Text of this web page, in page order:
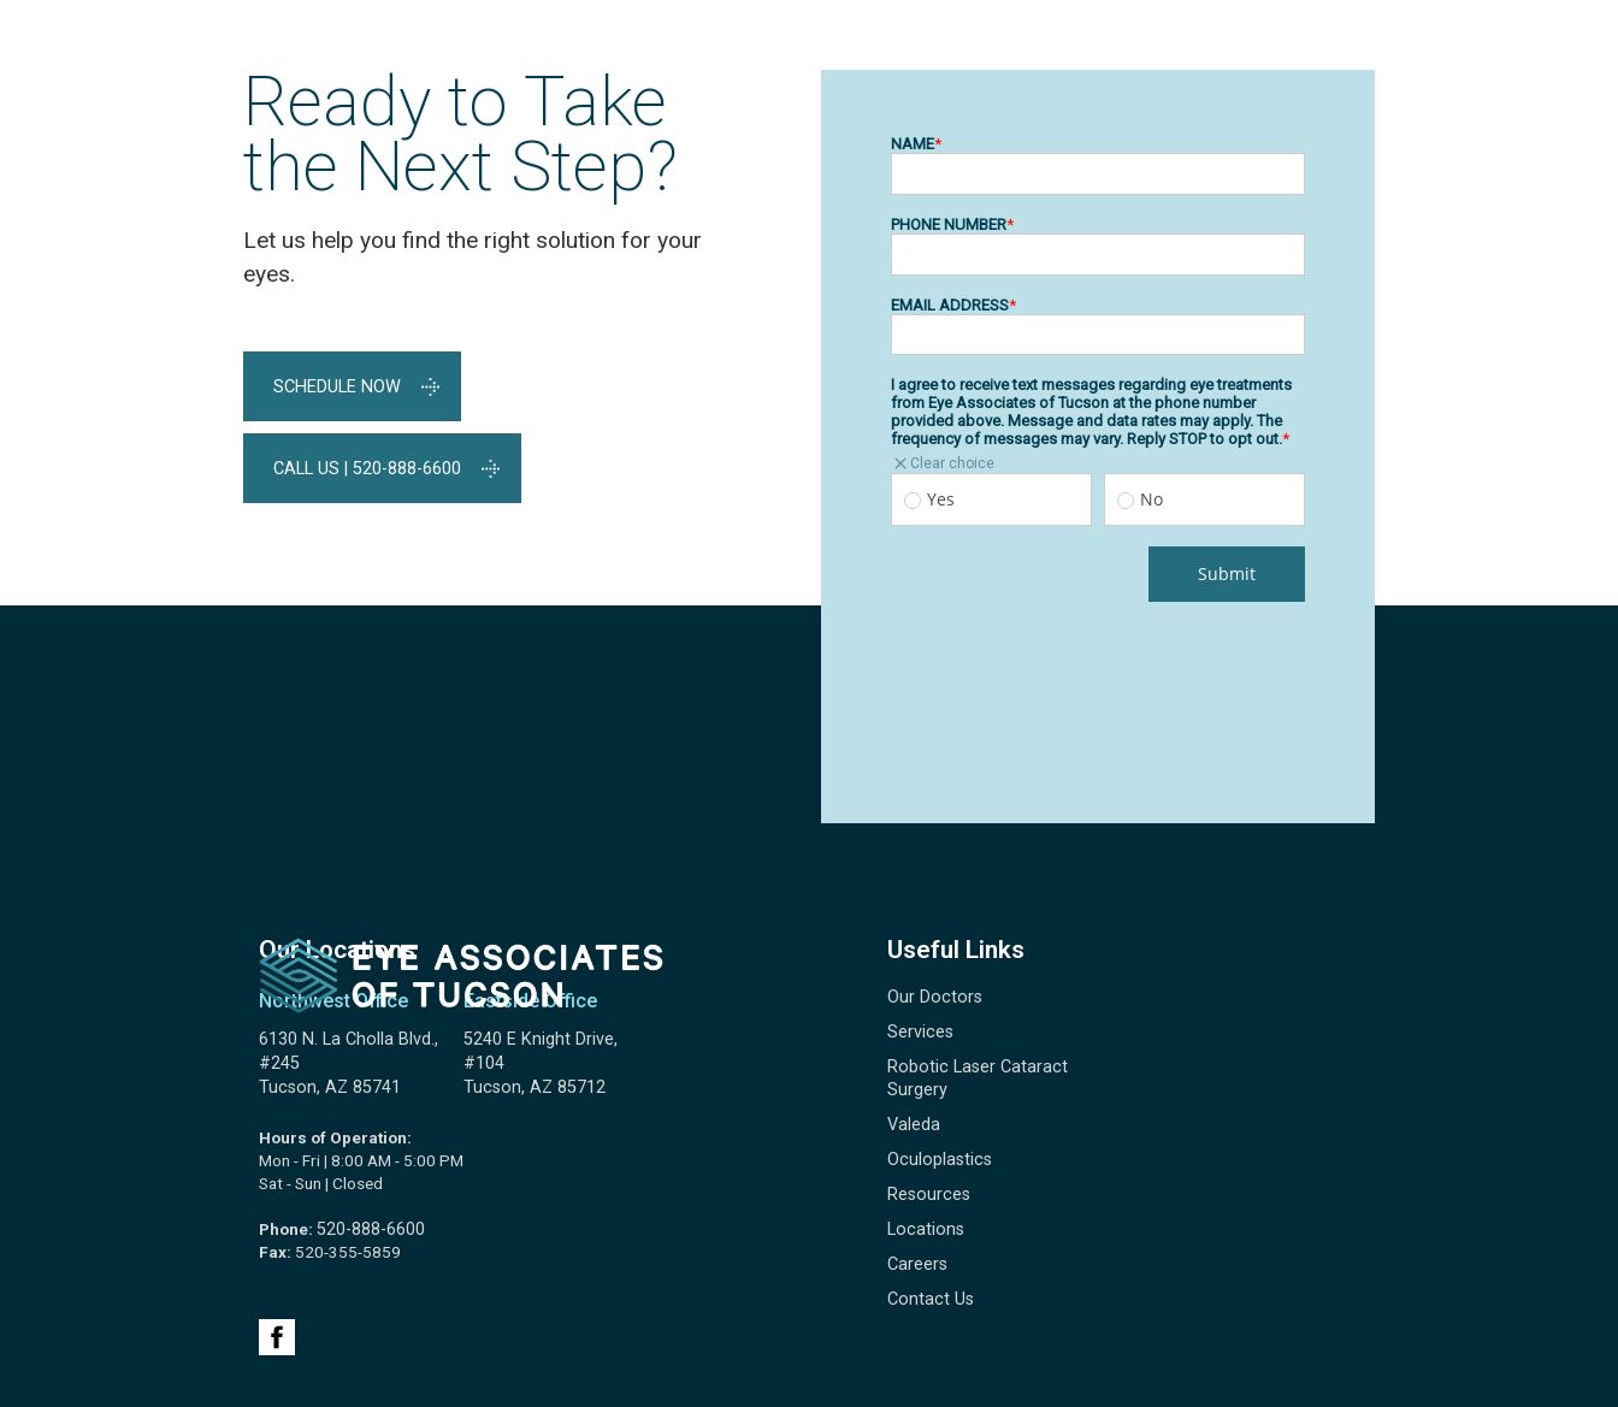
Ready to Take
the Next Step?
Let us help you find the right solution for your
eyes.
SCHEDULE NOW
CALL US | 520-888-6600
Our Locations
Northwest Office
6130 N. La Cholla Blvd.,
#245
Tucson, AZ 85741
Eastside Office
5240 E Knight Drive,
#104
Tucson, AZ 85712
Hours of Operation:
Mon - Fri | 8:00 AM - 5:00 PM
Sat - Sun | Closed
Phone: 520-888-6600
Fax: 520-355-5859
Useful Links
Our Doctors
Services
Robotic Laser Cataract
Surgery
Valeda
Oculoplastics
Resources
Locations
Careers
Contact Us